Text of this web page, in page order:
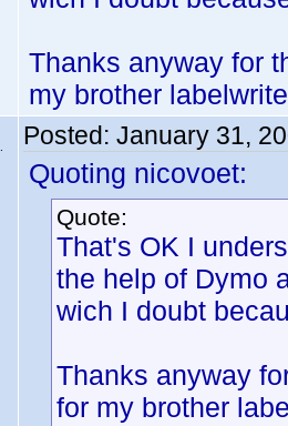
Thanks anyway for
my brother
Posted: January 31,
Quoting nicovoet:
Quote:
That's OK I
the help of Dymo
wich I doubt
Thanks anyway
for my brother